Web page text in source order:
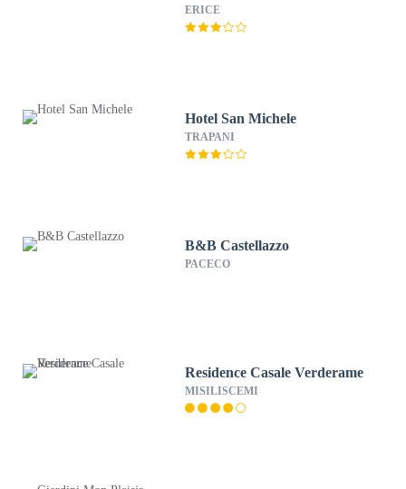
ERICE
Hotel San Michele
TRAPANI
B&B Castellazzo
PACECO
Residence Casale Verderame
MISILISCEMI